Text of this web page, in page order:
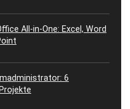
All-in-One: Excel, Word
6